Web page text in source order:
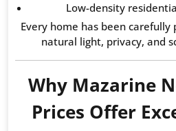
Low-density
Every home has been
natural light, privacy, and
Why Mazarine
Prices Offer